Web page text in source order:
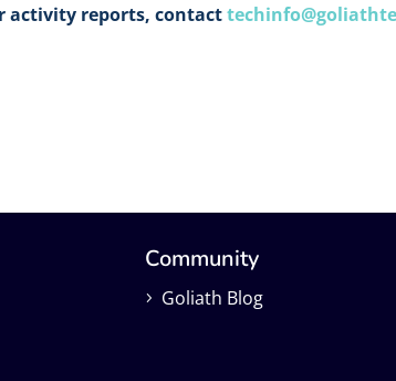
activity reports, contact
Community
Goliath Blog